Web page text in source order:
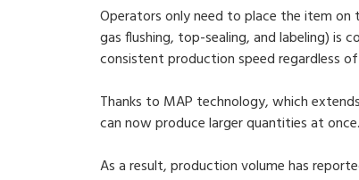
Operators only need to place the item
gas flushing, top-sealing, and labeling) is
consistent production speed regardless
Thanks to MAP technology, which
can now produce larger quantities at once.
As a result, production volume has